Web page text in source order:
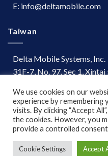
E: info@deltamobile.com
Taiwan
Delta Mobile Systems, Inc.
31F-7, No. 97, Sec 1, Xintai
Taiwan
P: +886 (03) 667-0847
Terms of
We use cookies on our
experience by
visits. By clicking “Accept
the cookies. However, you
provide a controlled
Cookie Settings Accept